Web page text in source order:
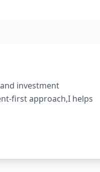
investment
first approach,I helps